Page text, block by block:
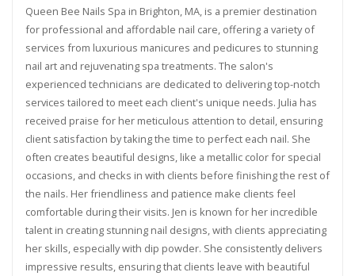
Queen Bee Nails Spa in Brighton, MA, is a premier destination
for professional and affordable nail care, offering a variety of
services from luxurious manicures and pedicures to stunning
nail art and rejuvenating spa treatments. The salon's
experienced technicians are dedicated to delivering top-notch
services tailored to meet each client's unique needs. Julia has
received praise for her meticulous attention to detail, ensuring
client satisfaction by taking the time to perfect each nail. She
often creates beautiful designs, like a metallic color for special
occasions, and checks in with clients before finishing the rest of
the nails. Her friendliness and patience make clients feel
comfortable during their visits. Jen is known for her incredible
talent in creating stunning nail designs, with clients appreciating
her skills, especially with dip powder. She consistently delivers
impressive results, ensuring that clients leave with beautiful